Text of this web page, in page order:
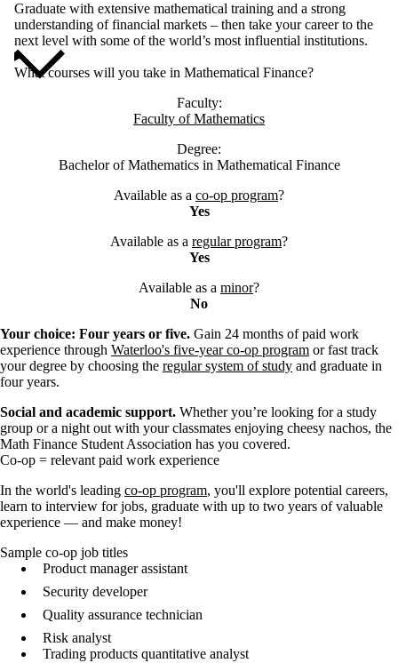
Graduate with extensive mathematical training and a strong
understanding of financial markets – then take your career to the
next level with some of the world’s most influential institutions.
What courses will you take in Mathematical Finance?
Faculty:
Faculty of Mathematics
Degree:
Bachelor of Mathematics in Mathematical Finance
Available as a co-op program?
Yes
Available as a regular program?
Yes
Available as a minor?
No
Your choice: Four years or five. Gain 24 months of paid work
experience through Waterloo's five-year co-op program or fast track
your degree by choosing the regular system of study and graduate in
four years.
Social and academic support. Whether you’re looking for a study
group or a night out with your classmates enjoying cheesy nachos, the
Math Finance Student Association has you covered.
Co-op = relevant paid work experience
In the world's leading co-op program, you'll explore potential careers,
learn to interview for jobs, graduate with up to two years of valuable
experience — and make money!
Sample co-op job titles
Product manager assistant
Security developer
Quality assurance technician
Risk analyst
Trading products quantitative analyst